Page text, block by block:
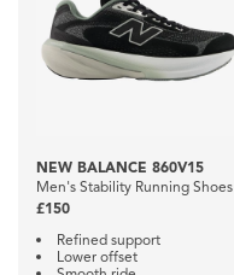
NEW BALANCE 860V15
Men's Stability Running Shoes
£150
Refined support
Lower offset